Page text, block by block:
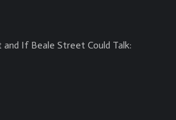
If Beale Street Could Talk: